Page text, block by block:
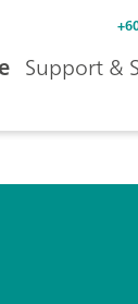
Support &